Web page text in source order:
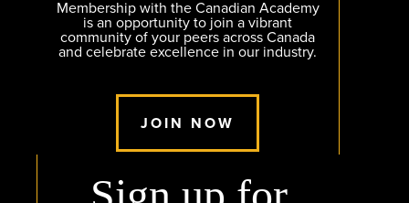
Membership with the Canadian Academy
is an opportunity to join a vibrant
community of your peers across Canada
and celebrate excellence in our industry.
JOIN NOW